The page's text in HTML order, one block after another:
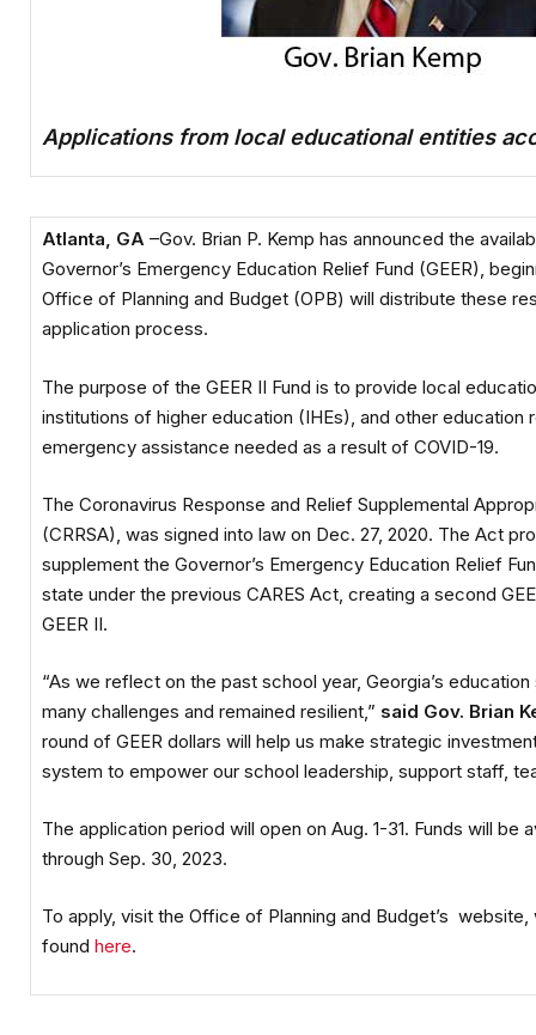
Applications from local educational entities
Atlanta, GA –Gov. Brian P. Kemp has announced the
Governor’s Emergency Education Relief Fund (GEER),
Office of Planning and Budget (OPB) will distribute these
application process.
The purpose of the GEER II Fund is to provide local
institutions of higher education (IHEs), and other education
emergency assistance needed as a result of COVID-19.
The Coronavirus Response and Relief Supplemental
(CRRSA), was signed into law on Dec. 27, 2020. The Act
supplement the Governor’s Emergency Education Relief
state under the previous CARES Act, creating a second
GEER II.
“As we reflect on the past school year, Georgia’s
many challenges and remained resilient,” said Gov. Brian
round of GEER dollars will help us make strategic
system to empower our school leadership, support staff,
The application period will open on Aug. 1-31. Funds will be
through Sep. 30, 2023.
To apply, visit the Office of Planning and Budget’s website,
found here.